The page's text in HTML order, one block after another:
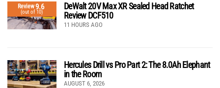
Review9.6
(out of 10)
DeWalt 20V Max XR Sealed Head Ratchet
Review DCF510
11 HOURS AGO
Hercules Drill vs Pro Part 2: The 8.0Ah Elephant
in the Room
AUGUST 6, 2026